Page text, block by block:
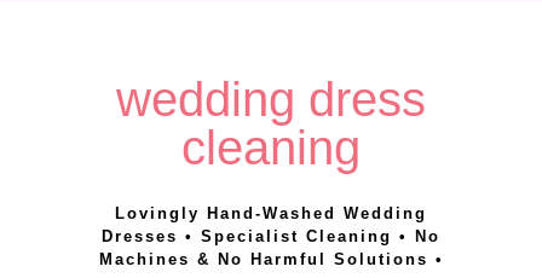
wedding dress
cleaning
Lovingly Hand-Washed Wedding
Dresses • Specialist Cleaning • No
Machines & No Harmful Solutions •